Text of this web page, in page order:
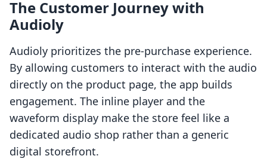
The Customer Journey with
Audioly
Audioly prioritizes the pre-purchase experience.
By allowing customers to interact with the audio
directly on the product page, the app builds
engagement. The inline player and the
waveform display make the store feel like a
dedicated audio shop rather than a generic
digital storefront.